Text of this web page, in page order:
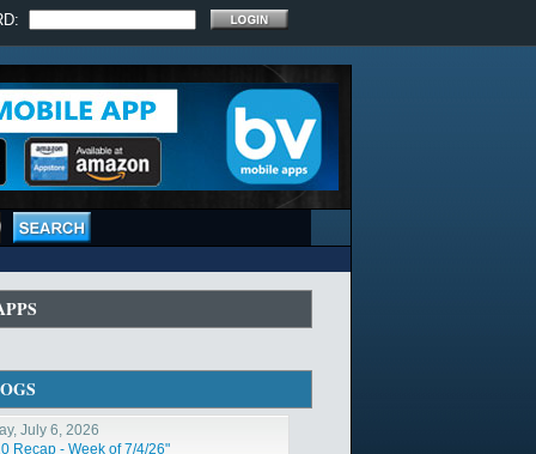
July 6, 2026
Recap - Week of 7/4/26"